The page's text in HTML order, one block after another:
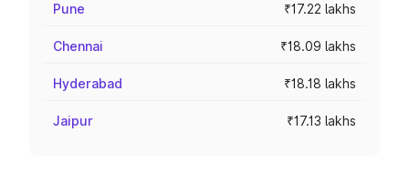
Pune ₹17.22 lakhs
Chennai ₹18.09 lakhs
Hyderabad ₹18.18 lakhs
Jaipur ₹17.13 lakhs